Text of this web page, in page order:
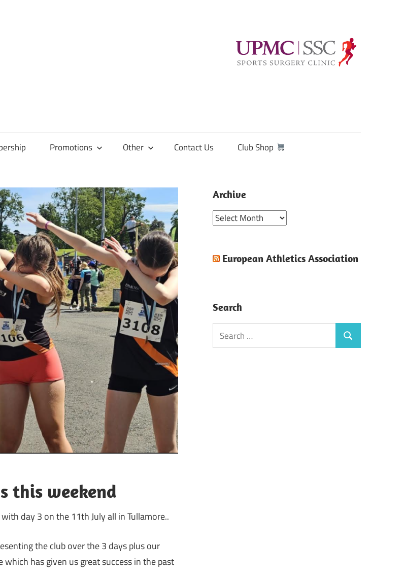
Promotions Other Contact Us Club Shop
this weekend
day 3 on the 11th July all in Tullamore..
the club over the 3 days plus our
has given us great success in the past
Archive
Archive
European Athletics Association
Search
Search
for:
Search